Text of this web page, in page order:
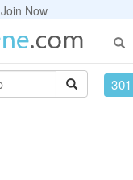
Join Now